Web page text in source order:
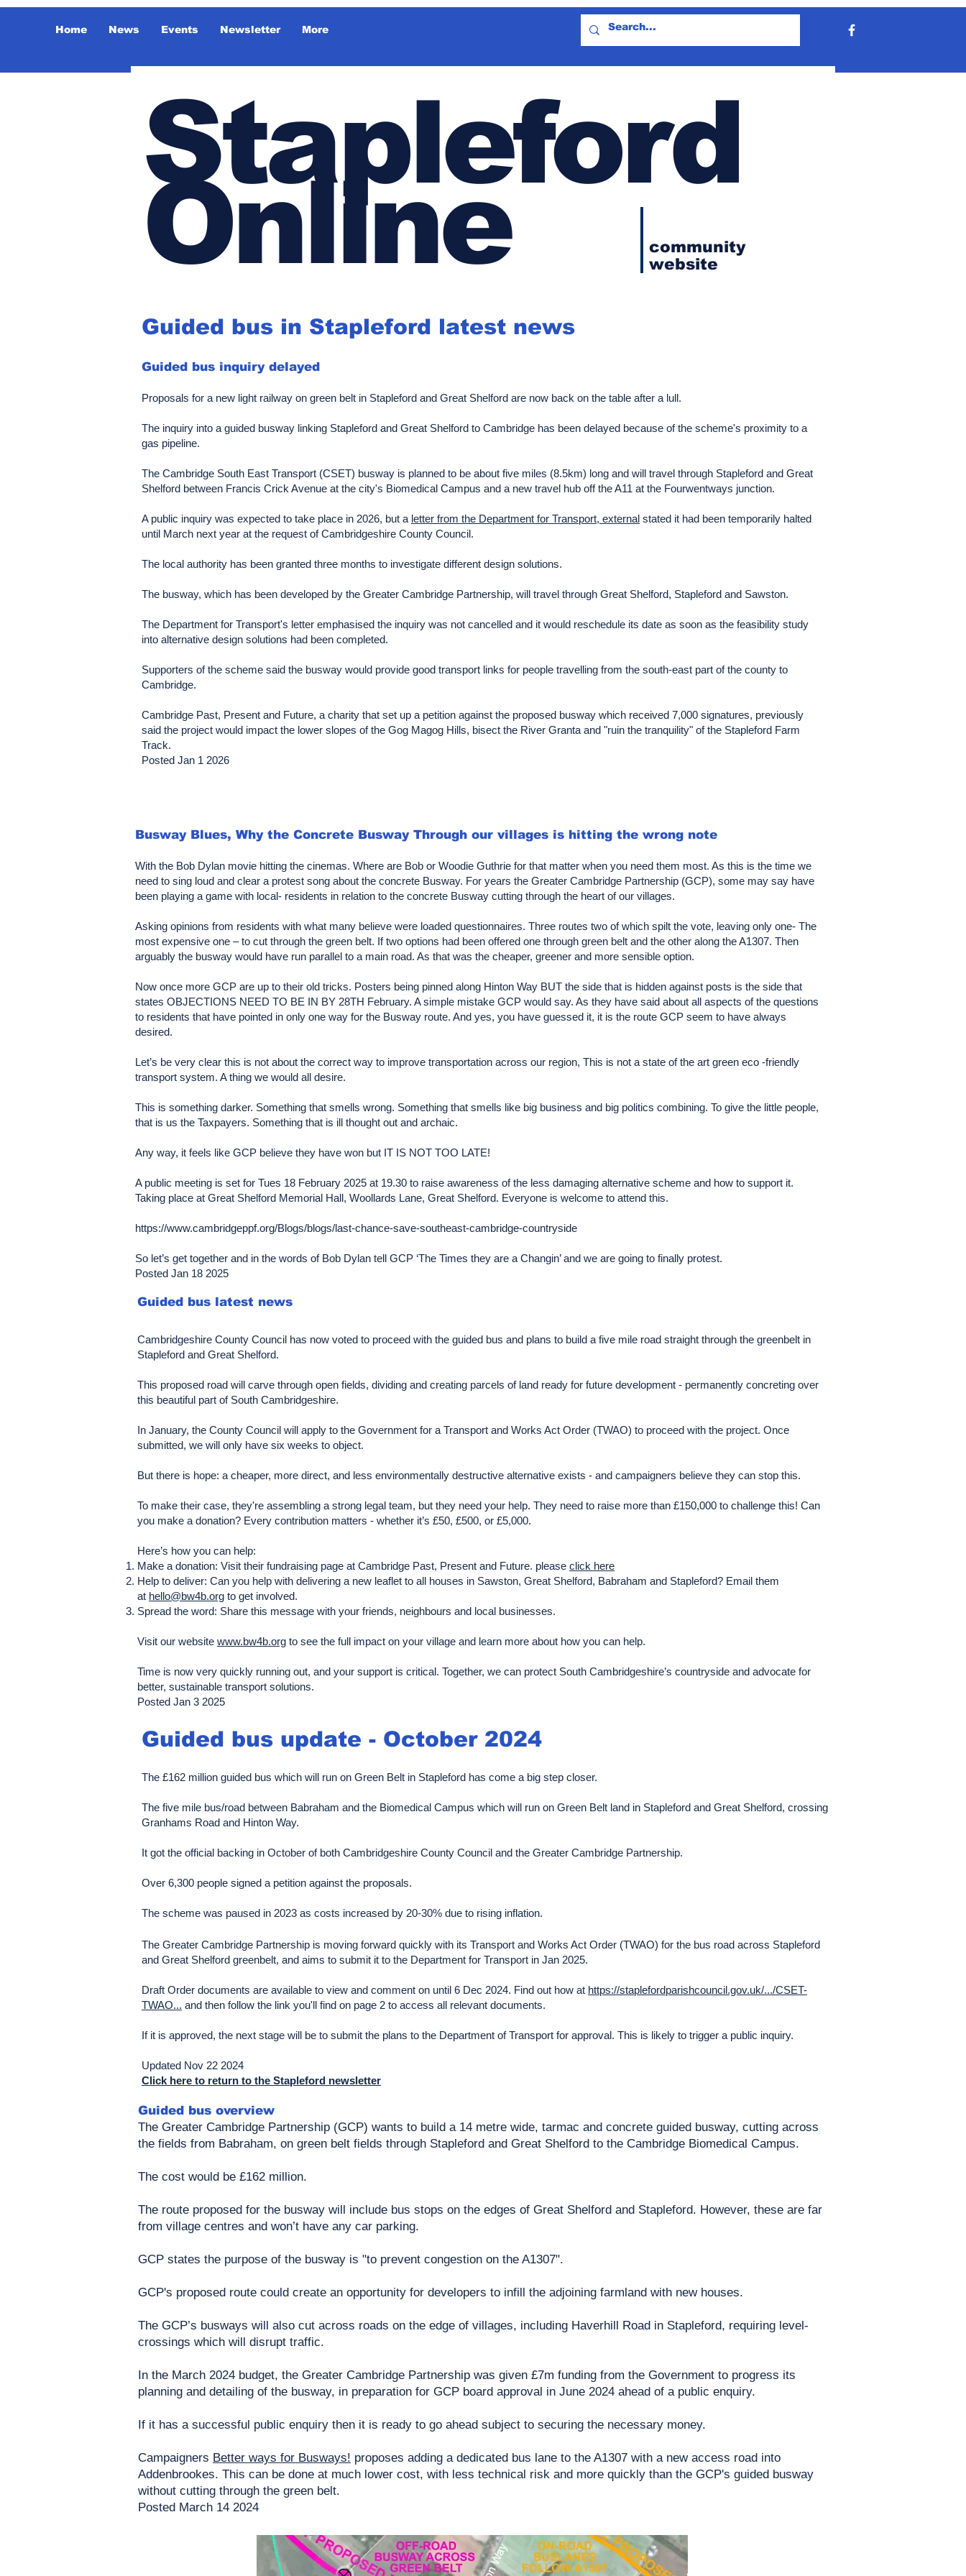
Home News Events Newsletter More
Stapleford
Online
community
website
Guided bus in Stapleford latest news
Guided bus inquiry delayed
Proposals for a new light railway on green belt in Stapleford and Great Shelford are now back on the table after a lull.
The inquiry into a guided busway linking Stapleford and Great Shelford to Cambridge has been delayed because of the scheme's proximity to a
gas pipeline.
The Cambridge South East Transport (CSET) busway is planned to be about five miles (8.5km) long and will travel through Stapleford and Great
Shelford between Francis Crick Avenue at the city's Biomedical Campus and a new travel hub off the A11 at the Fourwentways junction.
A public inquiry was expected to take place in 2026, but a letter from the Department for Transport, external stated it had been temporarily halted
until March next year at the request of Cambridgeshire County Council.
The local authority has been granted three months to investigate different design solutions.
The busway, which has been developed by the Greater Cambridge Partnership, will travel through Great Shelford, Stapleford and Sawston.
The Department for Transport's letter emphasised the inquiry was not cancelled and it would reschedule its date as soon as the feasibility study
into alternative design solutions had been completed.
Supporters of the scheme said the busway would provide good transport links for people travelling from the south-east part of the county to
Cambridge.
Cambridge Past, Present and Future, a charity that set up a petition against the proposed busway which received 7,000 signatures, previously
said the project would impact the lower slopes of the Gog Magog Hills, bisect the River Granta and "ruin the tranquility" of the Stapleford Farm
Track.
Posted Jan 1 2026
Busway Blues, Why the Concrete Busway Through our villages is hitting the wrong note
With the Bob Dylan movie hitting the cinemas. Where are Bob or Woodie Guthrie for that matter when you need them most. As this is the time we
need to sing loud and clear a protest song about the concrete Busway. For years the Greater Cambridge Partnership (GCP), some may say have
been playing a game with local- residents in relation to the concrete Busway cutting through the heart of our villages.
Asking opinions from residents with what many believe were loaded questionnaires. Three routes two of which spilt the vote, leaving only one- The
most expensive one – to cut through the green belt. If two options had been offered one through green belt and the other along the A1307. Then
arguably the busway would have run parallel to a main road. As that was the cheaper, greener and more sensible option.
Now once more GCP are up to their old tricks. Posters being pinned along Hinton Way BUT the side that is hidden against posts is the side that
states OBJECTIONS NEED TO BE IN BY 28TH February. A simple mistake GCP would say. As they have said about all aspects of the questions
to residents that have pointed in only one way for the Busway route. And yes, you have guessed it, it is the route GCP seem to have always
desired.
Let’s be very clear this is not about the correct way to improve transportation across our region, This is not a state of the art green eco -friendly
transport system. A thing we would all desire.
This is something darker. Something that smells wrong. Something that smells like big business and big politics combining. To give the little people,
that is us the Taxpayers. Something that is ill thought out and archaic.
Any way, it feels like GCP believe they have won but IT IS NOT TOO LATE!
A public meeting is set for Tues 18 February 2025 at 19.30 to raise awareness of the less damaging alternative scheme and how to support it.
Taking place at Great Shelford Memorial Hall, Woollards Lane, Great Shelford. Everyone is welcome to attend this.
https://www.cambridgeppf.org/Blogs/blogs/last-chance-save-southeast-cambridge-countryside
So let’s get together and in the words of Bob Dylan tell GCP ‘The Times they are a Changin’ and we are going to finally protest.
Posted Jan 18 2025
Guided bus latest news
Cambridgeshire County Council has now voted to proceed with the guided bus and plans to build a five mile road straight through the greenbelt in
Stapleford and Great Shelford.
This proposed road will carve through open fields, dividing and creating parcels of land ready for future development - permanently concreting over
this beautiful part of South Cambridgeshire.
In January, the County Council will apply to the Government for a Transport and Works Act Order (TWAO) to proceed with the project. Once
submitted, we will only have six weeks to object.
But there is hope: a cheaper, more direct, and less environmentally destructive alternative exists - and campaigners believe they can stop this.
To make their case, they're assembling a strong legal team, but they need your help. They need to raise more than £150,000 to challenge this! Can
you make a donation? Every contribution matters - whether it’s £50, £500, or £5,000.
Here’s how you can help:
Make a donation: Visit their fundraising page at Cambridge Past, Present and Future. please click here
Help to deliver: Can you help with delivering a new leaflet to all houses in Sawston, Great Shelford, Babraham and Stapleford? Email them
at hello@bw4b.org to get involved.
Spread the word: Share this message with your friends, neighbours and local businesses.
Visit our website www.bw4b.org to see the full impact on your village and learn more about how you can help.
Time is now very quickly running out, and your support is critical. Together, we can protect South Cambridgeshire’s countryside and advocate for
better, sustainable transport solutions.
Posted Jan 3 2025
Guided bus update - October 2024
The £162 million guided bus which will run on Green Belt in Stapleford has come a big step closer.
The five mile bus/road between Babraham and the Biomedical Campus which will run on Green Belt land in Stapleford and Great Shelford, crossing
Granhams Road and Hinton Way.
It got the official backing in October of both Cambridgeshire County Council and the Greater Cambridge Partnership.
​​Over 6,300 people signed a petition against the proposals.
The scheme was paused in 2023 as costs increased by 20-30% due to rising inflation.
The Greater Cambridge Partnership is moving forward quickly with its Transport and Works Act Order (TWAO) for the bus road across Stapleford
and Great Shelford greenbelt, and aims to submit it to the Department for Transport in Jan 2025.
Draft Order documents are available to view and comment on until 6 Dec 2024. Find out how at https://staplefordparishcouncil.gov.uk/.../CSET-
TWAO... and then follow the link you'll find on page 2 to access all relevant documents.
If it is approved, the next stage will be to submit the plans to the Department of Transport for approval. This is likely to trigger a public inquiry.
Updated Nov 22 2024
Click here to return to the Stapleford newsletter
Guided bus overview
The Greater Cambridge Partnership (GCP) wants to build a 14 metre wide, tarmac and concrete guided busway, cutting across
the fields from Babraham, on green belt fields through Stapleford and Great Shelford to the Cambridge Biomedical Campus.
The cost would be £162 million.
The route proposed for the busway will include bus stops on the edges of Great Shelford and Stapleford. However, these are far
from village centres and won’t have any car parking.
GCP states the purpose of the busway is "to prevent congestion on the A1307".
GCP's proposed route could create an opportunity for developers to infill the adjoining farmland with new houses.
The GCP’s busways will also cut across roads on the edge of villages, including Haverhill Road in Stapleford, requiring level-
crossings which will disrupt traffic.
In the March 2024 budget, the Greater Cambridge Partnership was given £7m funding from the Government to progress its
planning and detailing of the busway, in preparation for GCP board approval in June 2024 ahead of a public enquiry.
If it has a successful public enquiry then it is ready to go ahead subject to securing the necessary money.
Campaigners Better ways for Busways! proposes adding a dedicated bus lane to the A1307 with a new access road into
Addenbrookes. This can be done at much lower cost, with less technical risk and more quickly than the GCP's guided busway
without cutting through the green belt.
Posted March 14 2024